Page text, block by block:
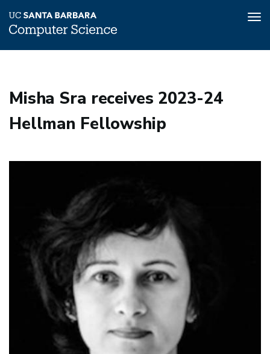
content
Misha Sra receives 2023-24
Hellman Fellowship